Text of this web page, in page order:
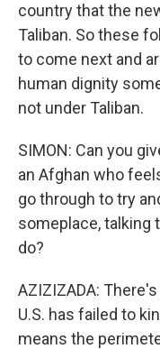
country that the
Taliban. So these
to come next and
human dignity
not under Taliban.
SIMON: Can you
an Afghan who
go through to try
someplace, talking
do?
AZIZIZADA:
U.S. has failed to
means the